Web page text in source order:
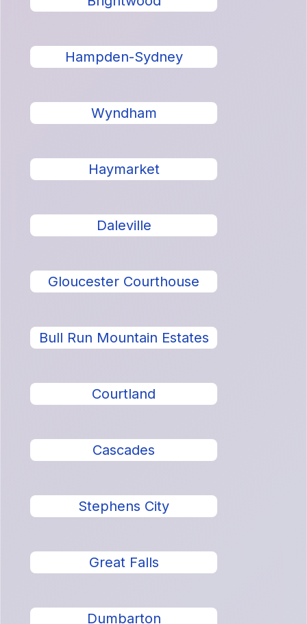
Hampden-Sydney
Wyndham
Haymarket
Daleville
Gloucester Courthouse
Bull Run Mountain Estates
Courtland
Cascades
Stephens City
Great Falls
Dumbarton